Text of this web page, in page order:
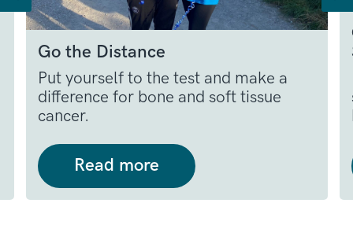
Go the Distance
Put yourself to the test and make a
difference for bone and soft tissue
cancer.
Read more